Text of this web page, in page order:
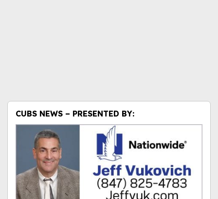
CUBS NEWS – PRESENTED BY: